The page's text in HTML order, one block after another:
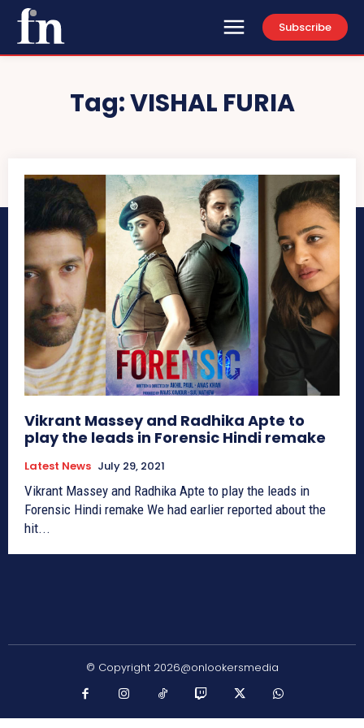
Subscribe
Tag:VISHAL FURIA
Vikrant Massey and Radhika Apte to
play the leads in Forensic Hindi remake
Latest News July 29, 2021
Vikrant Massey and Radhika Apte to play the leads in
Forensic Hindi remake We had earlier reported about the
hit...
© Copyright 2026@onlookersmedia